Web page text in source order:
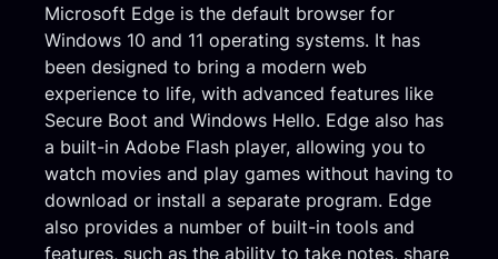
Microsoft Edge is the default browser for
Windows 10 and 11 operating systems. It has
been designed to bring a modern web
experience to life, with advanced features like
Secure Boot and Windows Hello. Edge also has
a built-in Adobe Flash player, allowing you to
watch movies and play games without having to
download or install a separate program. Edge
also provides a number of built-in tools and
features, such as the ability to take notes, share